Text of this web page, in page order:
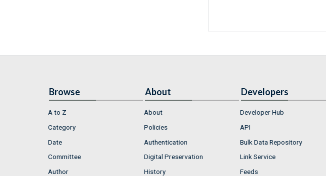
Browse
A to Z
Category
Date
Committee
Author
About
About
Policies
Authentication
Digital Preservation
History
Developers
Developer Hub
API
Bulk Data Repository
Link Service
Feeds